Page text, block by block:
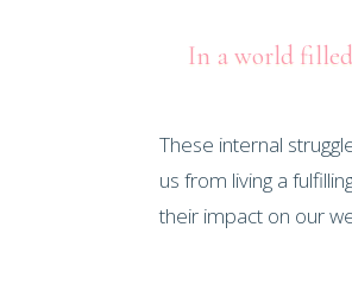
In a world
These internal
us from living a
their impact on our